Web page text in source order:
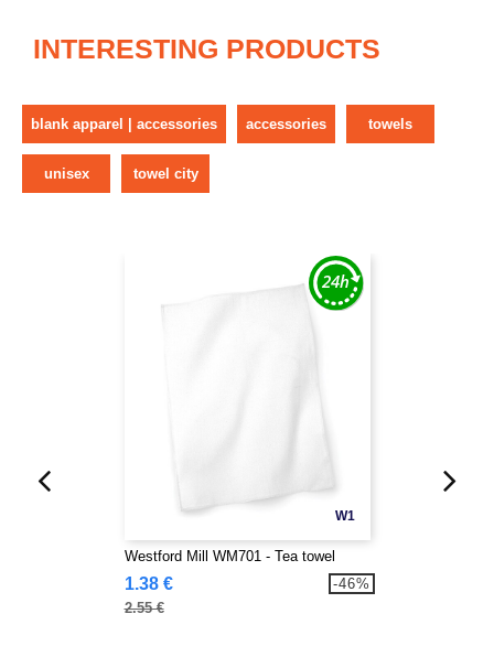
INTERESTING PRODUCTS
blank apparel | accessories accessories towels
unisex towel city
W1
Westford Mill WM701 - Tea towel
1.38 €
2.55 €
-46%